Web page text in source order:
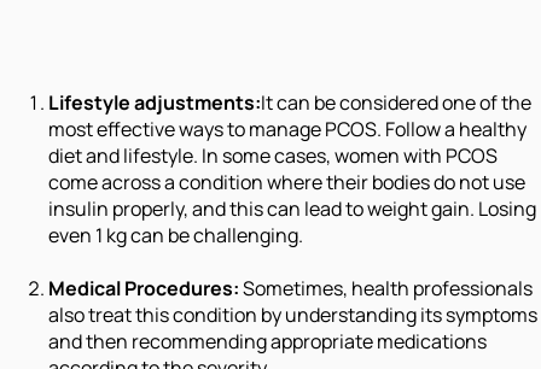
Lifestyle adjustments:It can be considered one of the
most effective ways to manage PCOS. Follow a healthy
diet and lifestyle. In some cases, women with PCOS
come across a condition where their bodies do not use
insulin properly, and this can lead to weight gain. Losing
even 1 kg can be challenging.
Medical Procedures:Sometimes, health professionals
also treat this condition by understanding its symptoms
and then recommending appropriate medications